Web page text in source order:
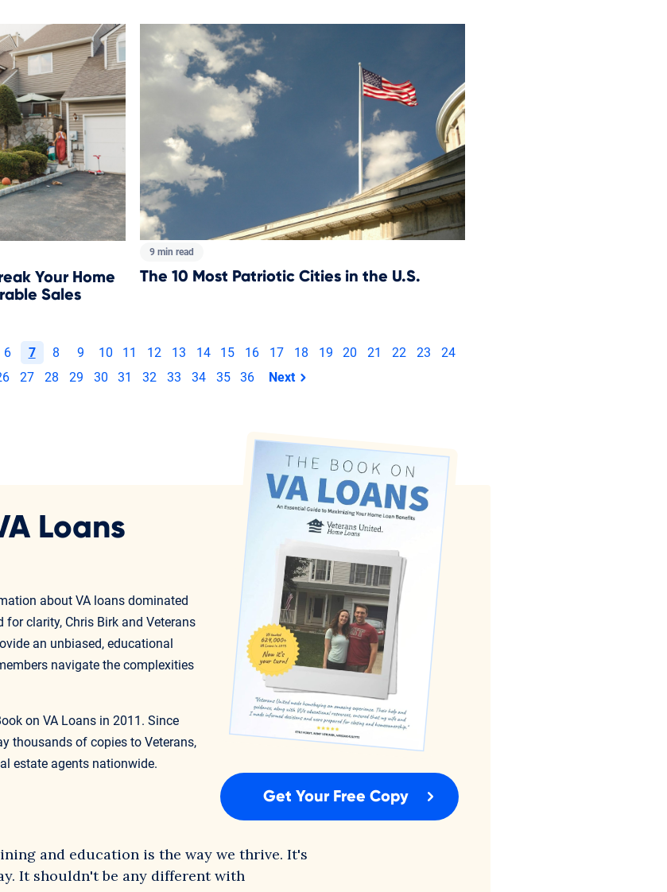
Your Home
Sales
9 min read
​The 10 Most Patriotic Cities in the U.S.
6 7 8 9 10 11 12 13 14 15 16 17 18 19 20 21 22 23
24
27 28 29 30 31 32 33 34 35 36
Next
Loans
about VA loans dominated
for clarity, Chris Birk and Veterans
an unbiased, educational
navigate the complexities
on VA Loans in 2011. Since
thousands of copies to Veterans,
estate agents nationwide.
Get Your Free Copy
and education is the way we thrive. It's
It shouldn't be any different with